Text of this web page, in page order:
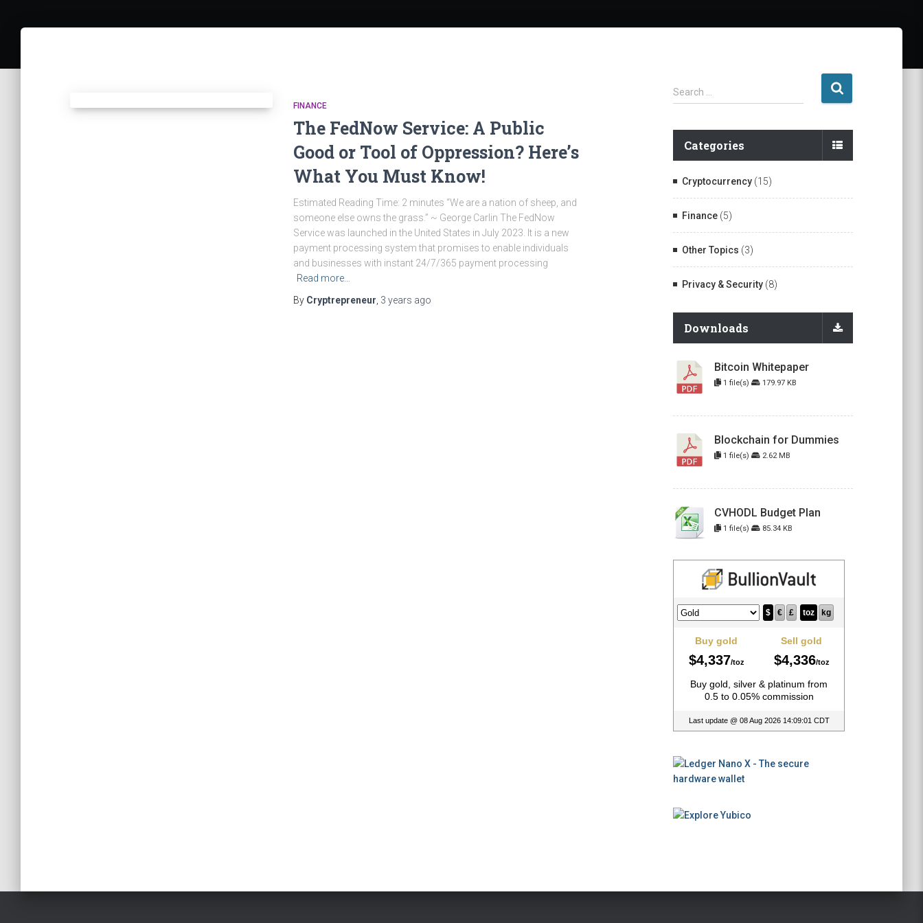
FINANCE
The FedNow Service: A Public
Good or Tool of Oppression? Here’s
What You Must Know!
Estimated Reading Time: 2 minutes “We are a nation of sheep, and
someone else owns the grass.” ~ George Carlin The FedNow
Service was launched in the United States in July 2023. It is a new
payment processing system that promises to enable individuals
and businesses with instant 24/7/365 payment processing
Read more…
By Cryptrepreneur 3 years ago
S
e
r
h
f
Search …
Categories
Cryptocurrency(15)
Finance(5)
Other Topics (3)
Privacy & Security(8)
Downloads
Bitcoin Whitepaper
1 file(s) 179.97 KB
Blockchain for Dummies
1 file(s) 2.62 MB
CVHODL Budget Plan
1 file(s) 85.34 KB